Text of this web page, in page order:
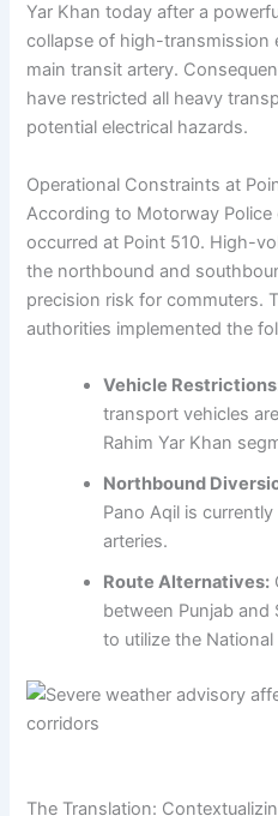
Yar Khan today after a
collapse of high-transmission
main transit artery.
have restricted all heavy
potential electrical hazards.
Operational Constraints at
According to Motorway
occurred at Point 510. High-
the northbound and
precision risk for commuters.
authorities implemented the
Vehicle
transport vehicles
Rahim Yar Khan
Northbound
Pano Aqil is
arteries.
Route Alternatives:
between Punjab and
to utilize the
The Translation: